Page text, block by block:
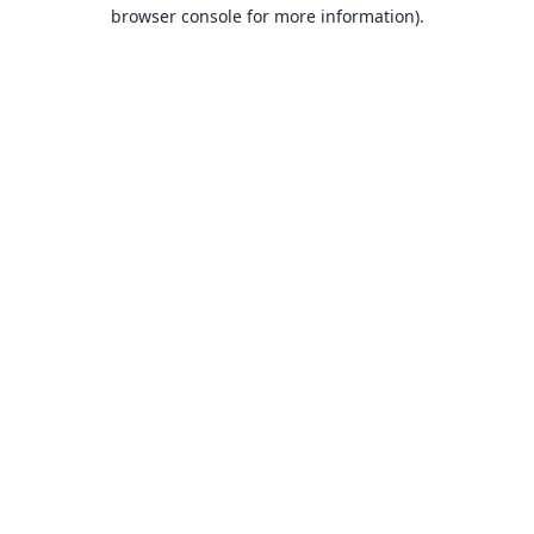
browser console for more information).